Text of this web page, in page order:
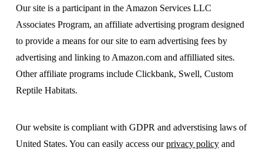
Our site is a participant in the Amazon Services LLC
Associates Program, an affiliate advertising program designed
to provide a means for our site to earn advertising fees by
advertising and linking to Amazon.com and affilliated sites.
Other affiliate programs include Clickbank, Swell, Custom
Reptile Habitats.
Our website is compliant with GDPR and adverstising laws of
United States. You can easily access ourprivacy policyand